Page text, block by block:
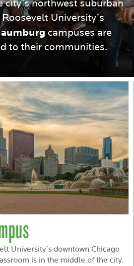
city’s northwest suburban
University’s
campuses are
to their communities.
University’s downtown Chicago
is in the middle of the city.